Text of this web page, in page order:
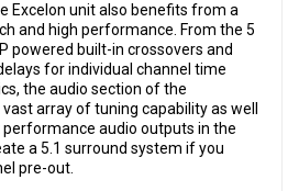
Excelon unit also benefits from a
and high performance. From the 5
powered built-in crossovers and
for individual channel time
the audio section of the
vast array of tuning capability as well
audio outputs in the
a 5.1 surround system if you
pre-out.